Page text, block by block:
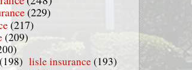
(229)
(217)
(209)
(198) lisle insurance (193)